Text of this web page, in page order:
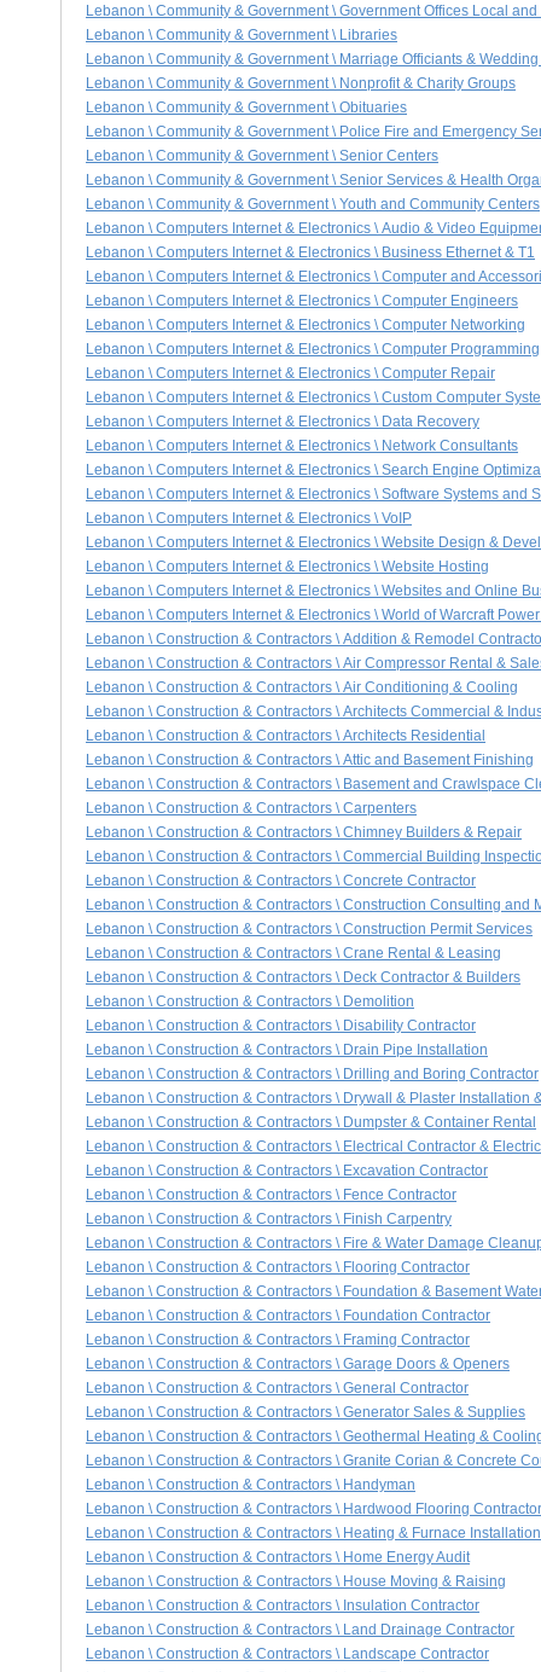
Lebanon \ Community & Government \ Government Offices Local
Lebanon \ Community & Government \ Libraries
Lebanon \ Community & Government \ Marriage Officiants &
Lebanon \ Community & Government \ Nonprofit & Charity Groups
Lebanon \ Community & Government \ Obituaries
Lebanon \ Community & Government \ Police Fire and Emergency
Lebanon \ Community & Government \ Senior Centers
Lebanon \ Community & Government \ Senior Services & Health
Lebanon \ Community & Government \ Youth and Community Centers
Lebanon \ Computers Internet & Electronics \ Audio & Video
Lebanon \ Computers Internet & Electronics \ Business Ethernet & T1
Lebanon \ Computers Internet & Electronics \ Computer and
Lebanon \ Computers Internet & Electronics \ Computer Engineers
Lebanon \ Computers Internet & Electronics \ Computer Networking
Lebanon \ Computers Internet & Electronics \ Computer Programming
Lebanon \ Computers Internet & Electronics \ Computer Repair
Lebanon \ Computers Internet & Electronics \ Custom Computer
Lebanon \ Computers Internet & Electronics \ Data Recovery
Lebanon \ Computers Internet & Electronics \ Network Consultants
Lebanon \ Computers Internet & Electronics \ Search Engine
Lebanon \ Computers Internet & Electronics \ Software Systems and
Lebanon \ Computers Internet & Electronics \ VoIP
Lebanon \ Computers Internet & Electronics \ Website Design &
Lebanon \ Computers Internet & Electronics \ Website Hosting
Lebanon \ Computers Internet & Electronics \ Websites and Online
Lebanon \ Computers Internet & Electronics \ World of Warcraft
Lebanon \ Construction & Contractors \ Addition & Remodel
Lebanon \ Construction & Contractors \ Air Compressor Rental &
Lebanon \ Construction & Contractors \ Air Conditioning & Cooling
Lebanon \ Construction & Contractors \ Architects Commercial &
Lebanon \ Construction & Contractors \ Architects Residential
Lebanon \ Construction & Contractors \ Attic and Basement Finishing
Lebanon \ Construction & Contractors \ Basement and Crawlspace
Lebanon \ Construction & Contractors \ Carpenters
Lebanon \ Construction & Contractors \ Chimney Builders & Repair
Lebanon \ Construction & Contractors \ Commercial Building
Lebanon \ Construction & Contractors \ Concrete Contractor
Lebanon \ Construction & Contractors \ Construction Consulting and
Lebanon \ Construction & Contractors \ Construction Permit Services
Lebanon \ Construction & Contractors \ Crane Rental & Leasing
Lebanon \ Construction & Contractors \ Deck Contractor & Builders
Lebanon \ Construction & Contractors \ Demolition
Lebanon \ Construction & Contractors \ Disability Contractor
Lebanon \ Construction & Contractors \ Drain Pipe Installation
Lebanon \ Construction & Contractors \ Drilling and Boring Contractor
Lebanon \ Construction & Contractors \ Drywall & Plaster Installation
Lebanon \ Construction & Contractors \ Dumpster & Container Rental
Lebanon \ Construction & Contractors \ Electrical Contractor &
Lebanon \ Construction & Contractors \ Excavation Contractor
Lebanon \ Construction & Contractors \ Fence Contractor
Lebanon \ Construction & Contractors \ Finish Carpentry
Lebanon \ Construction & Contractors \ Fire & Water Damage
Lebanon \ Construction & Contractors \ Flooring Contractor
Lebanon \ Construction & Contractors \ Foundation & Basement
Lebanon \ Construction & Contractors \ Foundation Contractor
Lebanon \ Construction & Contractors \ Framing Contractor
Lebanon \ Construction & Contractors \ Garage Doors & Openers
Lebanon \ Construction & Contractors \ General Contractor
Lebanon \ Construction & Contractors \ Generator Sales & Supplies
Lebanon \ Construction & Contractors \ Geothermal Heating &
Lebanon \ Construction & Contractors \ Granite Corian & Concrete
Lebanon \ Construction & Contractors \ Handyman
Lebanon \ Construction & Contractors \ Hardwood Flooring Contractor
Lebanon \ Construction & Contractors \ Heating & Furnace
Lebanon \ Construction & Contractors \ Home Energy Audit
Lebanon \ Construction & Contractors \ House Moving & Raising
Lebanon \ Construction & Contractors \ Insulation Contractor
Lebanon \ Construction & Contractors \ Land Drainage Contractor
Lebanon \ Construction & Contractors \ Landscape Contractor